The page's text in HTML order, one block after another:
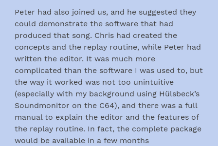
Peter had also joined us, and he suggested they
could demonstrate the software that had
produced that song. Chris had created the
concepts and the replay routine, while Peter had
written the editor. It was much more
complicated than the software I was used to, but
the way it worked was not too unintuitive
(especially with my background using Hülsbeck’s
Soundmonitor on the C64), and there was a full
manual to explain the editor and the features of
the replay routine. In fact, the complete package
would be available in a few months